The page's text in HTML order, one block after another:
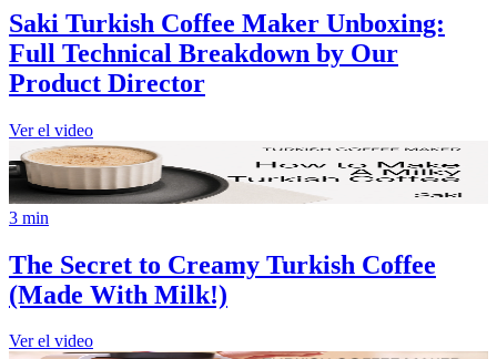
Saki Turkish Coffee Maker Unboxing:
Full Technical Breakdown by Our
Product Director
Ver el video
3 min
The Secret to Creamy Turkish Coffee
(Made With Milk!)
Ver el video